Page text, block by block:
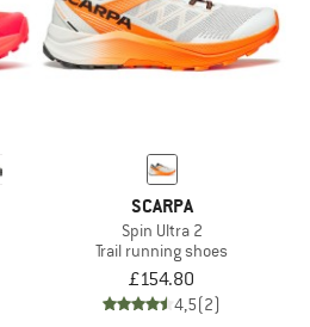
SCARPA
Spin Ultra 2
Trail running shoes
£154.80
4,5(2)